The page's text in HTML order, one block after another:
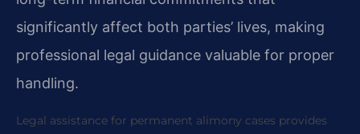
significantly affect both parties’ lives, making
professional legal guidance valuable for proper
handling.
Legal assistance for permanent alimony cases provides